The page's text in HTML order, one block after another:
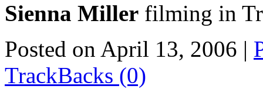
Sienna Miller filming in
Posted on April 13, 2006 |
TrackBacks (0)